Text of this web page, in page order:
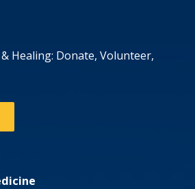
Healing: Donate, Volunteer,